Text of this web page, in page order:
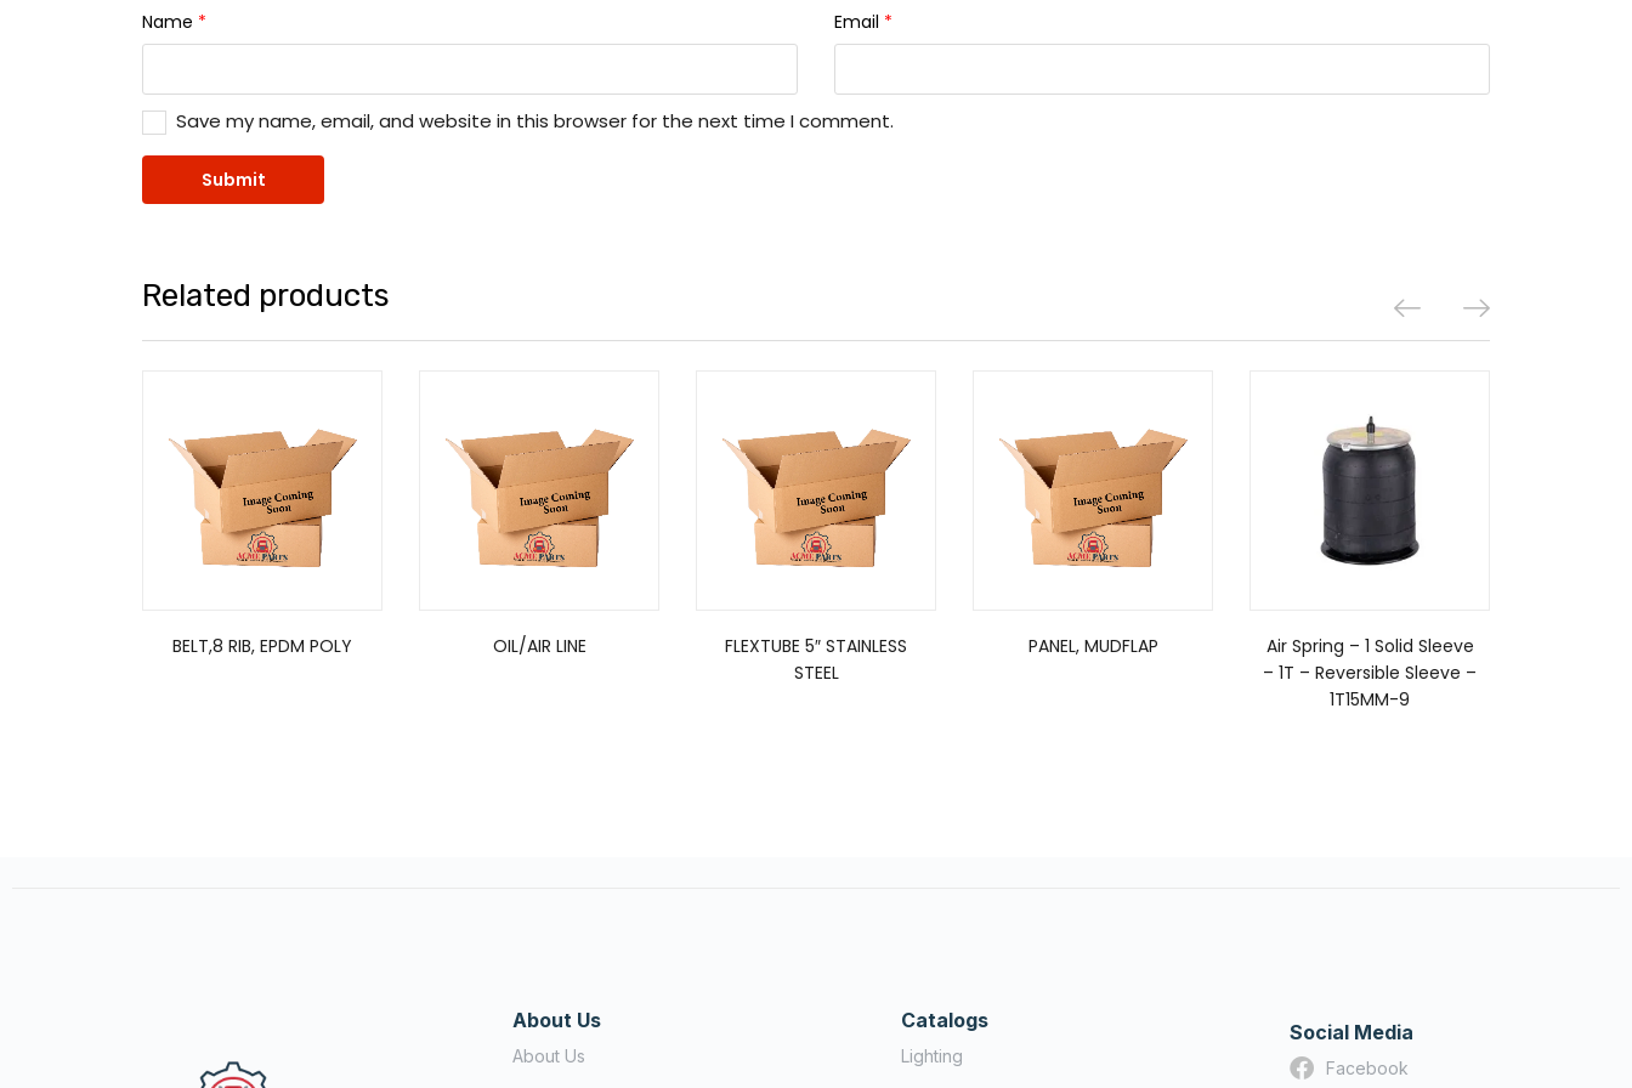
Name * Email *
Save my name, email, and website in this browser for the next time I comment.
Related products
BELT,8 RIB, EPDM POLY OIL/AIR LINE
FLEXTUBE 5″ STAINLESS
STEEL
PANEL, MUDFLAP
Air Spring – 1 Solid Sleeve
– 1T – Reversible Sleeve –
1T15MM-9
About Us
About Us
Catalogs
Lighting
Social Media
Facebook